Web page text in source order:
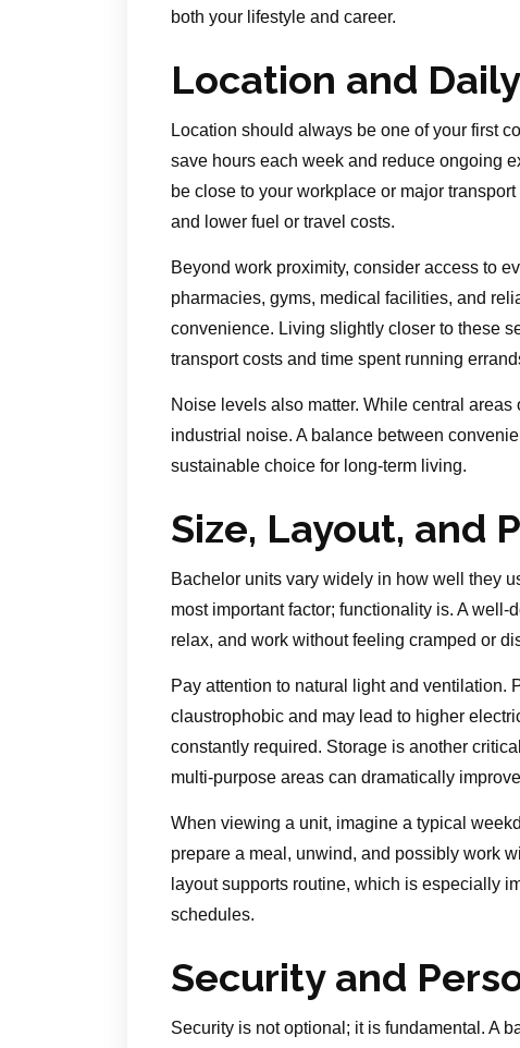
both your lifestyle and career.
Location and
Location should always be one of your first
save hours each week and reduce ongoing
be close to your workplace or major
and lower fuel or travel costs.
Beyond work proximity, consider access to
pharmacies, gyms, medical facilities, and
convenience. Living slightly closer to these
transport costs and time spent running
Noise levels also matter. While central
industrial noise. A balance between
sustainable choice for long-term living.
Size, Layout, and
Bachelor units vary widely in how well they
most important factor; functionality is. A
relax, and work without feeling cramped or
Pay attention to natural light and ventilation.
claustrophobic and may lead to higher
constantly required. Storage is another
multi-purpose areas can dramatically
When viewing a unit, imagine a typical
prepare a meal, unwind, and possibly work
layout supports routine, which is especially
schedules.
Security and
Security is not optional; it is fundamental. A